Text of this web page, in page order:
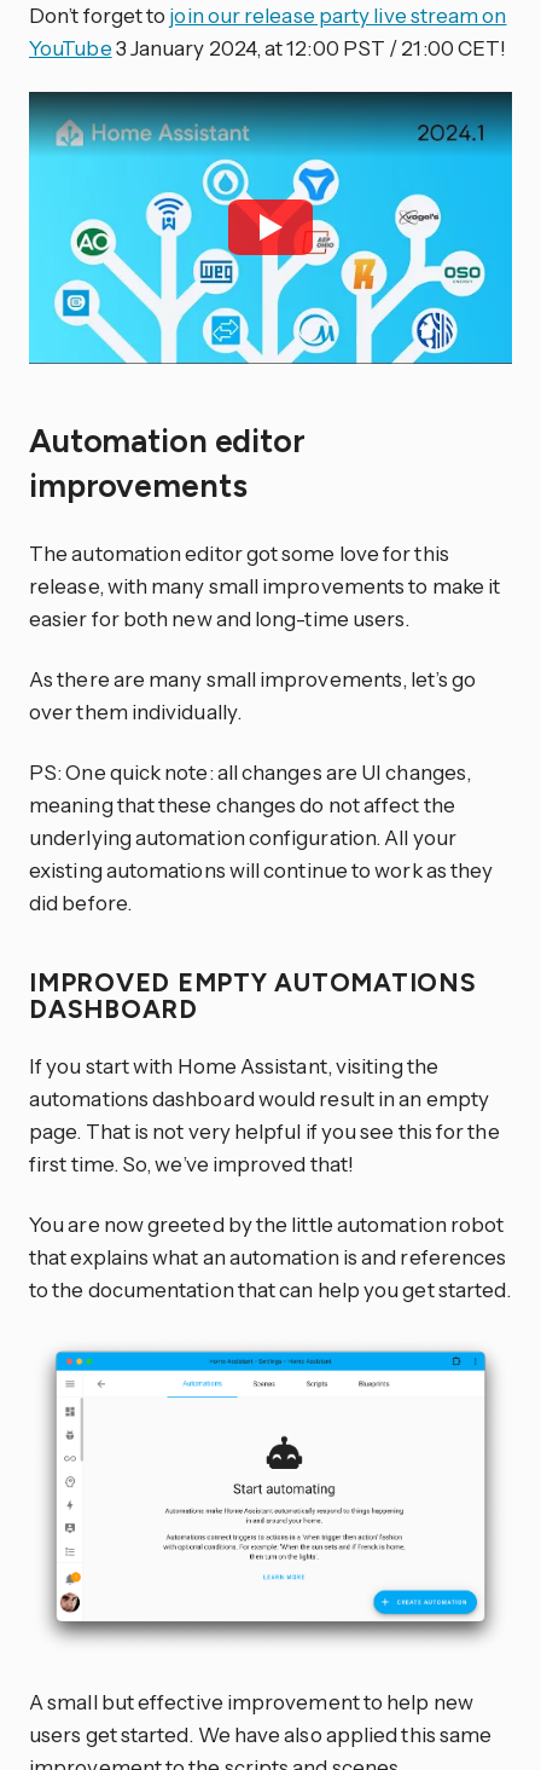
Don’t forget to join our release party live stream on
YouTube3 January 2024, at 12:00 PST / 21:00 CET!
Automation editor
improvements
The automation editor got some love for this
release, with many small improvements to make it
easier for both new and long-time users.
As there are many small improvements, let’s go
over them individually.
PS: One quick note: all changes are UI changes,
meaning that these changes do not affect the
underlying automation configuration. All your
existing automations will continue to work as they
did before.
IMPROVED EMPTY AUTOMATIONS
DASHBOARD
If you start with Home Assistant, visiting the
automations dashboard would result in an empty
page. That is not very helpful if you see this for the
first time. So, we’ve improved that!
You are now greeted by the little automation robot
that explains what an automation is and references
to the documentation that can help you get started.
A small but effective improvement to help new
users get started. We have also applied this same